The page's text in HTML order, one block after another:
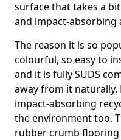
surface that takes a
and impact-absorbing
The reason it is so
colourful, so easy to
and it is fully SUDS
away from it naturally.
impact-absorbing
the environment too.
rubber crumb flooring